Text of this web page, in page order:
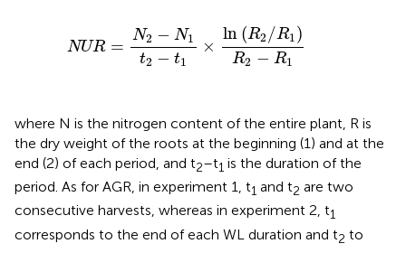
NUR =
N2 − N1
t2 − t1
×
ln (R2 /R1)
R2 − R1
2− t2 × (R2 /R1 )
where N is the nitrogen content of the entire plant, R is
the dry weight of the roots at the beginning (1) and at the
end (2) of each period, and t2–t1 is the duration of the
period. As for AGR, in experiment 1, t1 and t2 are two
consecutive harvests, whereas in experiment 2, t1
corresponds to the end of each WL duration and t2 to